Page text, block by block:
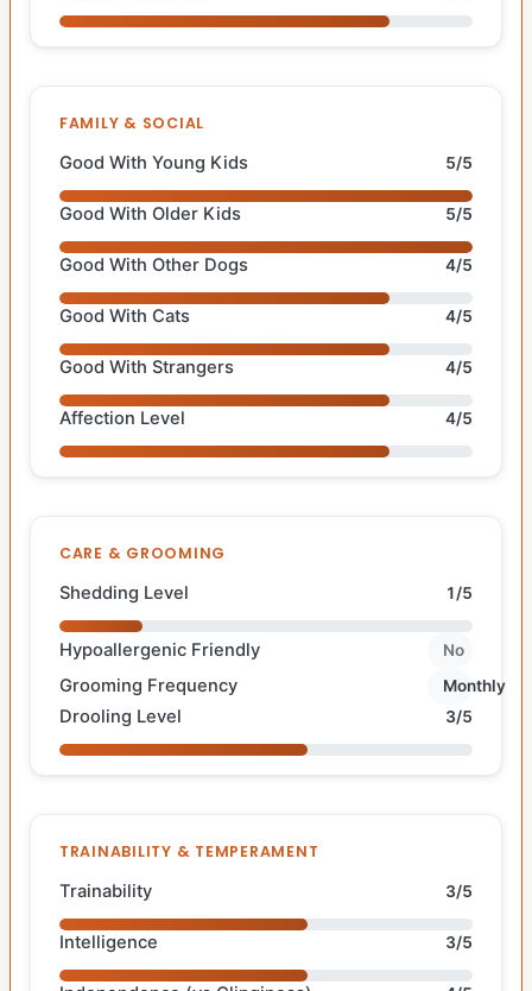
FAMILY & SOCIAL
Good With Young Kids 5/5
Good With Older Kids 5/5
Good With Other Dogs 4/5
Good With Cats 4/5
Good With Strangers 4/5
Affection Level 4/5
CARE & GROOMING
Shedding Level 1/5
Hypoallergenic Friendly No
Grooming Frequency Monthly
Drooling Level 3/5
TRAINABILITY & TEMPERAMENT
Trainability 3/5
Intelligence 3/5